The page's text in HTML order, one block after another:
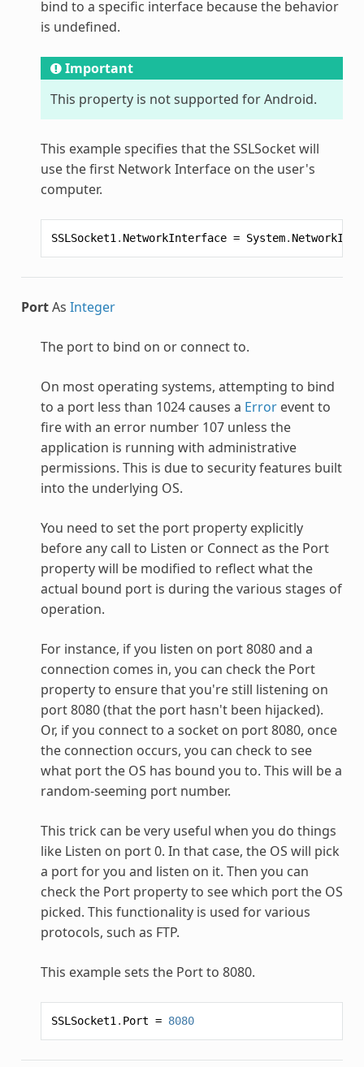
bind to a specific interface because the behavior
is undefined.
Important
This property is not supported for Android.
This example specifies that theSSLSocketwill
use the first Network Interface on the user's
computer.
SSLSocket1 . NetworkInterface = System.
PortAs Integer
The port to bind on or connect to.
On most operating systems, attempting to bind
to a port less than 1024 causes a Errorevent to
fire with an error number 107 unless the
application is running with administrative
permissions. This is due to security features built
into the underlying OS.
You need to set the port property explicitly
before any call to Listen or Connect as the Port
property will be modified to reflect what the
actual bound port is during the various stages of
operation.
For instance, if you listen on port 8080 and a
connection comes in, you can check the Port
property to ensure that you're still listening on
port 8080 (that the port hasn't been hijacked).
Or, if you connect to a socket on port 8080, once
the connection occurs, you can check to see
what port the OS has bound you to. This will be a
random-seeming port number.
This trick can be very useful when you do things
like Listen on port 0. In that case, the OS will pick
a port for you and listen on it. Then you can
check the Port property to see which port the OS
picked. This functionality is used for various
protocols, such as FTP.
This example sets the Port to 8080.
SSLSocket1 . Port = 8080